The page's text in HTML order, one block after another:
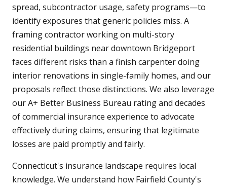
spread, subcontractor usage, safety programs—to
identify exposures that generic policies miss. A
framing contractor working on multi-story
residential buildings near downtown Bridgeport
faces different risks than a finish carpenter doing
interior renovations in single-family homes, and our
proposals reflect those distinctions. We also leverage
our A+ Better Business Bureau rating and decades
of commercial insurance experience to advocate
effectively during claims, ensuring that legitimate
losses are paid promptly and fairly.
Connecticut's insurance landscape requires local
knowledge. We understand how Fairfield County's